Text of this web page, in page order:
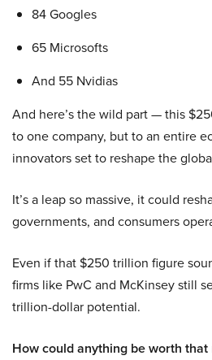
84 Googles
65 Microsofts
And 55 Nvidias
And here’s the wild part — this
to one company, but to an entire
innovators set to reshape the
It’s a leap so massive, it could
governments, and consumers
Even if that $250 trillion figure
firms like PwC and McKinsey still
trillion-dollar potential.
How could anything be worth that